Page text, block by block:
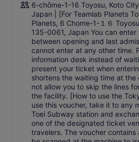
6-chōme-1-16 Toyosu, Koto
Japan | [For Teamlab Planets
Planets, 6 Chome-1-１６
135-0061, Japan You can enter
between opening and last
cannot enter at any other time.
information desk instead of
present your ticket when
shortens the waiting time at
not allow you to skip the lines
the facility. [How to use the
use this voucher, take it to any
Toei Subway station and
one of the designated ticket
travelers. The voucher contains